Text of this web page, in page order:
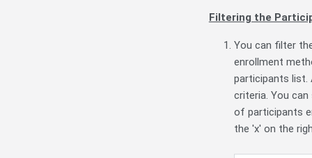
Filtering the
You can filter
enrollment
participants list.
criteria. You
of participants
the 'x' on the